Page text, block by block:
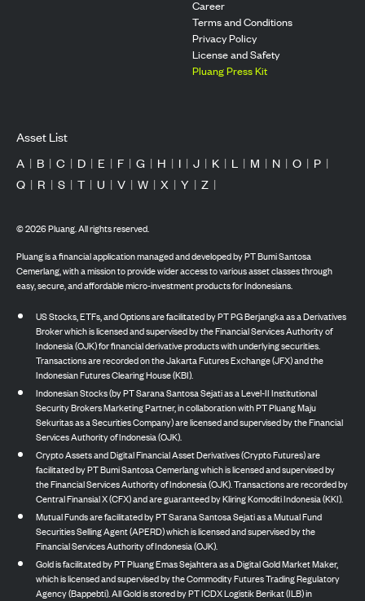
Career
Terms and Conditions
Privacy Policy
License and Safety
Pluang Press Kit
Asset List
A | B | C | D | E | F | G | H | I | J | K | L | M | N | O | P |
Q | R | S | T | U | V | W | X | Y | Z |
©2026Pluang. All rights reserved.
Pluang is a financial application managed and developed by PT Bumi Santosa
Cemerlang, with a mission to provide wider access to various asset classes through
easy, secure, and affordable micro-investment products for Indonesians.
US Stocks, ETFs, and Options are facilitated by PT PG Berjangka as a Derivatives
Broker which is licensed and supervised by the Financial Services Authority of
Indonesia (OJK) for financial derivative products with underlying securities.
Transactions are recorded on the Jakarta Futures Exchange (JFX) and the
Indonesian Futures Clearing House (KBI).
Indonesian Stocks (by PT Sarana Santosa Sejati as a Level-II Institutional
Security Brokers Marketing Partner, in collaboration with PT Pluang Maju
Sekuritas as a Securities Company) are licensed and supervised by the Financial
Services Authority of Indonesia (OJK).
Crypto Assets and Digital Financial Asset Derivatives (Crypto Futures) are
facilitated by PT Bumi Santosa Cemerlang which is licensed and supervised by
the Financial Services Authority of Indonesia (OJK). Transactions are recorded by
Central Finansial X (CFX) and are guaranteed by Kliring Komoditi Indonesia (KKI).
Mutual Funds are facilitated by PT Sarana Santosa Sejati as a Mutual Fund
Securities Selling Agent (APERD) which is licensed and supervised by the
Financial Services Authority of Indonesia (OJK).
Gold is facilitated by PT Pluang Emas Sejahtera as a Digital Gold Market Maker,
which is licensed and supervised by the Commodity Futures Trading Regulatory
Agency (Bappebti). All Gold is stored by PT ICDX Logistik Berikat (ILB) in